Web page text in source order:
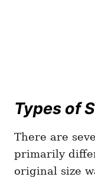
Types of
There are
primarily
original size